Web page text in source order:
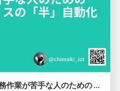
[ChatGPT Work LT]事務作業が苦手な人のための バックオフィスの「半」自動化